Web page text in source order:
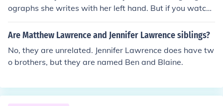
ographs she writes with her left hand. But if you watch
the hunger games she uses a bow and arrow the right h
anded way.
Are Matthew Lawrence and Jennifer Lawrence siblings?
No, they are unrelated. Jennifer Lawrence does have tw
o brothers, but they are named Ben and Blaine.